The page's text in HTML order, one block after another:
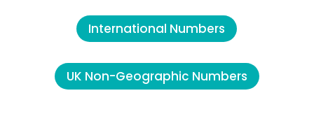
International Numbers
UK Non-Geographic Numbers